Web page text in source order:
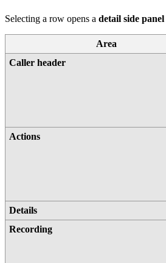
Selecting a row opens a detail side panel
Area
Caller header
Actions
Details
Recording